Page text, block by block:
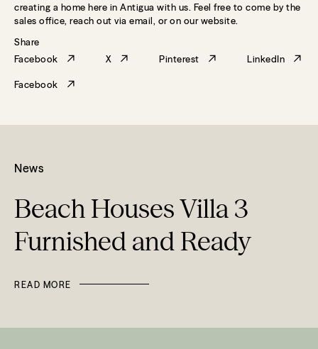
creating a home here in Antigua with us. Feel free to come by the
sales office, reach out via email, or on our website.
Share
Facebook
X Pinterest LinkedIn
Facebook
News
Beach Houses Villa 3
Furnished and Ready
READ MORE